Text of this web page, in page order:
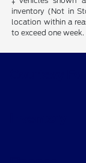
inventory (Not in
location within a
to exceed one week.